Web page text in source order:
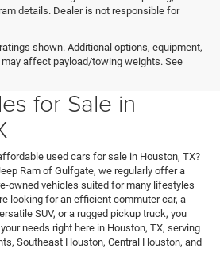
details. Dealer is not responsible for
shown. Additional options, equipment,
affect payload/towing weights. See
Awaits: Quality
for Sale in
used cars for sale in Houston, TX?
Ram of Gulfgate, we regularly offer a
owned vehicles suited for many lifestyles
looking for an efficient commuter car, a
SUV, or a rugged pickup truck, you
needs right here in Houston, TX, serving
Southeast Houston, Central Houston, and